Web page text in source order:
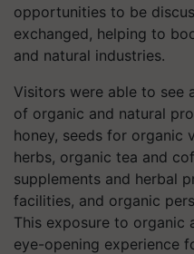
opportunities to be
exchanged, helping to
and natural industries.
Visitors were able to see
of organic and natural
honey, seeds for organic
herbs, organic tea and
supplements and herbal
facilities, and organic
This exposure to organic
eye-opening experience